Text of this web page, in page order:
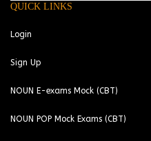
QUICK LINKS
Login
Sign Up
NOUN E-exams Mock (CBT)
NOUN POP Mock Exams (CBT)